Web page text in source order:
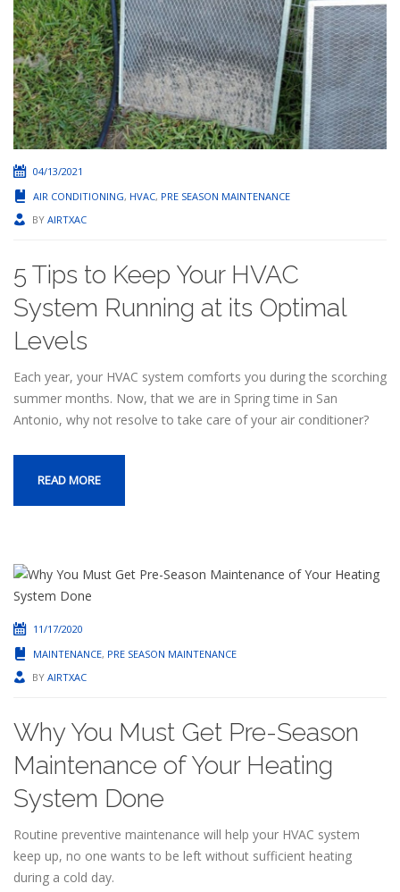
04/13/2021
AIR CONDITIONING, HVAC, PRE SEASON MAINTENANCE
BY AIRTXAC
5 Tips to Keep Your HVAC
System Running at its Optimal
Levels
Each year, your HVAC system comforts you during the scorching
summer months. Now, that we are in Spring time in San
Antonio, why not resolve to take care of your air conditioner?
READ MORE
11/17/2020
MAINTENANCE, PRE SEASON MAINTENANCE
BY AIRTXAC
Why You Must Get Pre-Season
Maintenance of Your Heating
System Done
Routine preventive maintenance will help your HVAC system
keep up, no one wants to be left without sufficient heating
during a cold day.